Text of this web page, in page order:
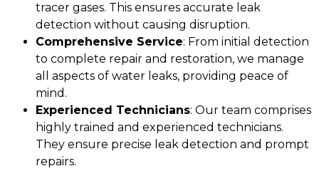
tracer gases. This ensures accurate leak
detection without causing disruption.
Comprehensive Service: From initial detection
to complete repair and restoration, we manage
all aspects of water leaks, providing peace of
mind.
Experienced Technicians: Our team comprises
highly trained and experienced technicians.
They ensure precise leak detection and prompt
repairs.